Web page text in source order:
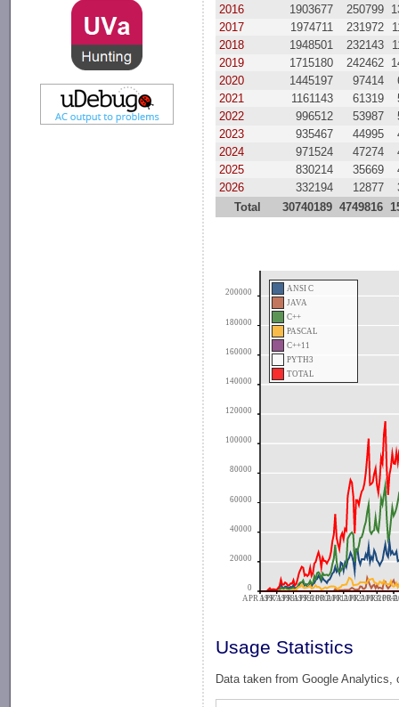
2016
1903677 250799
2017
1974711 231972
2018
1948501 232143
2019
1715180 242462
2020
1445197 97414
2021
1161143 61319
2022
996512 53987
2023
935467 44995
2024
971524 47274
2025
830214 35669
2026
332194 12877
Total
30740189 4749816
ANSI C
JAVA
C++
PASCAL
C++11
PYTH3
TOTAL
0
20000
40000
60000
80000
100000
120000
140000
160000
180000
200000
APR 1997APR 1998APR 1999APR 2000APR 2001APR 2002APR 2003APR 2004
APR
Usage Statistics
Data taken from Google